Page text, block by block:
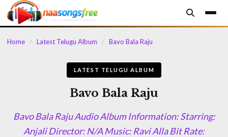
content
Home / Latest Telugu Album / Bavo Bala Raju
LATEST TELUGU ALBUM
Bavo Bala Raju
Bavo Bala Raju Audio Album Information: Starring:
Anjali Director: N/A Music: Ravi Alla Bit Rate: